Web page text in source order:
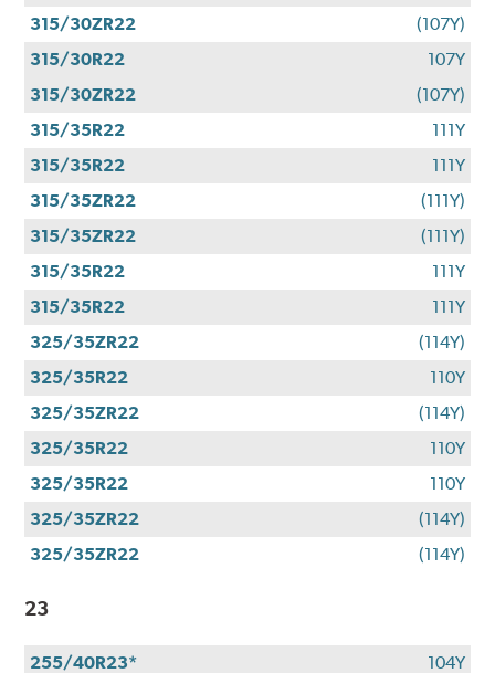
315/30ZR22
(107Y)
315/30R22
107Y
315/30ZR22
(107Y)
315/35R22
111Y
315/35R22
111Y
315/35ZR22
(111Y)
315/35ZR22
(111Y)
315/35R22
111Y
315/35R22
111Y
325/35ZR22
(114Y)
325/35R22
110Y
325/35ZR22
(114Y)
325/35R22
110Y
325/35R22
110Y
325/35ZR22
(114Y)
325/35ZR22
(114Y)
23
255/40R23* 104Y